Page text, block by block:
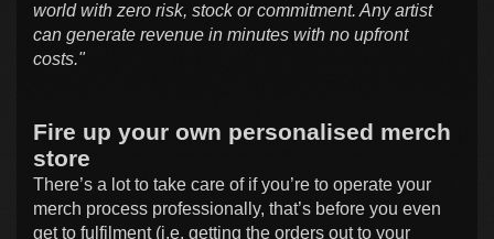
world with zero risk, stock or commitment. Any artist
can generate revenue in minutes with no upfront
costs."
Fire up your own personalised merch
store
There’s a lot to take care of if you’re to operate your
merch process professionally, that’s before you even
get to fulfilment (i.e. getting the orders out to your